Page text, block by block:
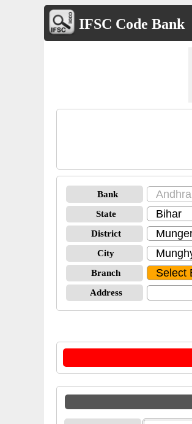
IFSC Code Bank
Bank
State
District
City
Branch
Address